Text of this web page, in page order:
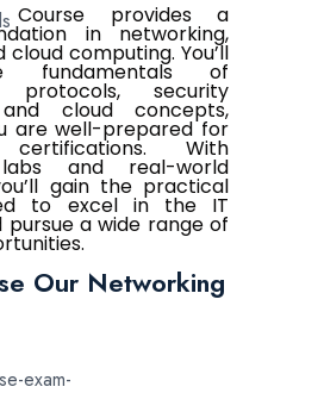
Course provides a
in networking,
cloud computing. You’ll
fundamentals of
protocols, security
and cloud concepts,
are well-prepared for
certifications. With
and real-world
gain the practical
to excel in the IT
pursue a wide range of
Our Networking